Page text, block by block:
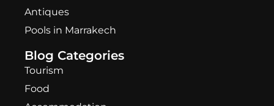
Antiques
Pools in Marrakech
Blog Categories
Tourism
Food